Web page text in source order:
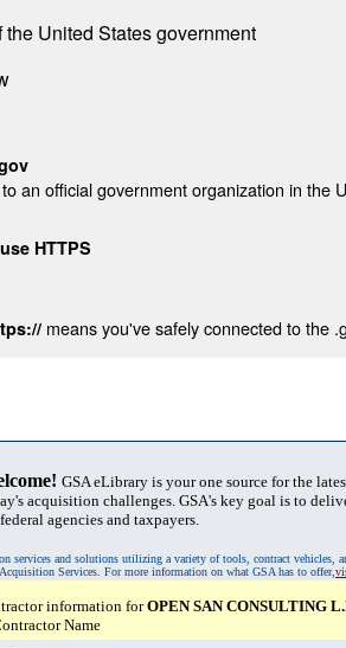
United States government
an official government organization in the
HTTPS
means you've safely connected to the
GSA eLibrary is your one source for the
acquisition challenges. GSA's key goal is to
agencies and taxpayers.
services and solutions utilizing a variety of tools, contract vehicles,
Services. For more information on what GSA has to offer,
information forOPEN SAN CONSULTING
Name